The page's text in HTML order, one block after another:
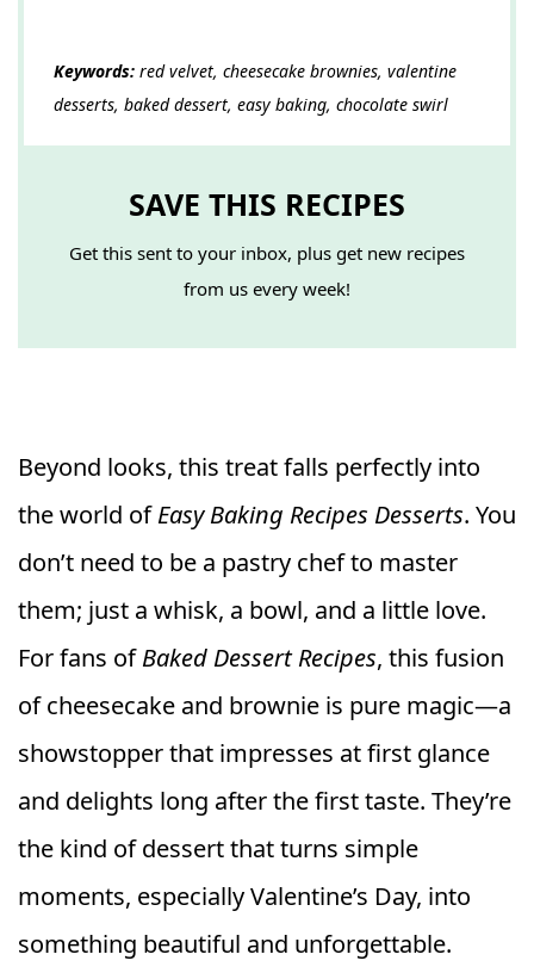
Keywords: red velvet, cheesecake brownies, valentine
desserts, baked dessert, easy baking, chocolate swirl
SAVE THIS RECIPES
Get this sent to your inbox, plus get new recipes
from us every week!
Beyond looks, this treat falls perfectly into
the world ofEasy Baking Recipes Desserts. You
don’t need to be a pastry chef to master
them; just a whisk, a bowl, and a little love.
For fans ofBaked Dessert Recipes, this fusion
of cheesecake and brownie is pure magic—a
showstopper that impresses at first glance
and delights long after the first taste. They’re
the kind of dessert that turns simple
moments, especially Valentine’s Day, into
something beautiful and unforgettable.